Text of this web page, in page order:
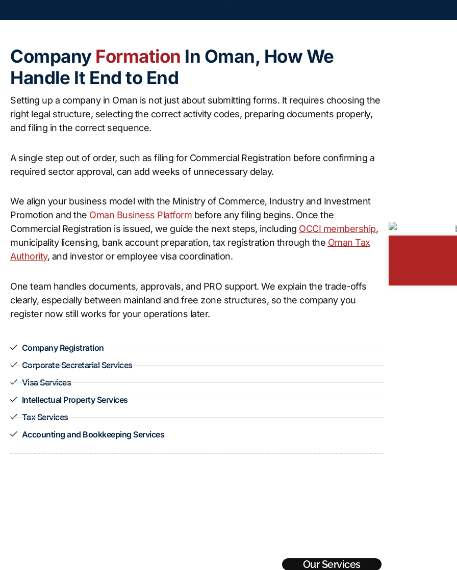
CompanyFormation In Oman, How We
Handle It End to End
Setting up a company in Oman is not just about submitting forms. It requires choosing the
right legal structure, selecting the correct activity codes, preparing documents properly,
and filing in the correct sequence.
A single step out of order, such as filing for Commercial Registration before confirming a
required sector approval, can add weeks of unnecessary delay.
We align your business model with the Ministry of Commerce, Industry and Investment
Promotion and the Oman Business Platform before any filing begins. Once the
Commercial Registration is issued, we guide the next steps, including OCCI membership,
municipality licensing, bank account preparation, tax registration through the Oman Tax
Authority, and investor or employee visa coordination.
One team handles documents, approvals, and PRO support. We explain the trade-offs
clearly, especially between mainland and free zone structures, so the company you
register now still works for your operations later.
Company Registration
Corporate Secretarial Services
Visa Services
Intellectual Property Services
Tax Services
Accounting and Bookkeeping Services
Our Services